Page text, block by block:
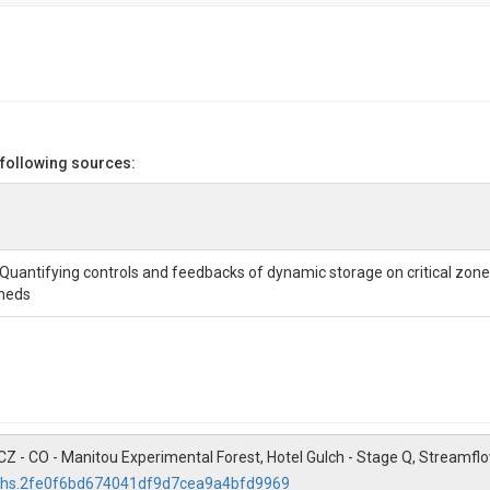
sources:
controls and feedbacks of dynamic storage on critical
- CO - Manitou Experimental Forest, Hotel Gulch - Stage Q,